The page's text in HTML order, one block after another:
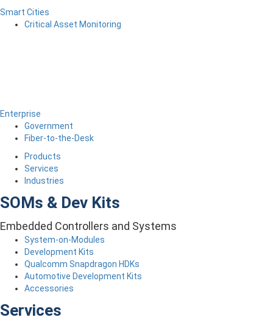
Smart Cities
Critical Asset Monitoring
Enterprise
Government
Fiber-to-the-Desk
Products
Services
Industries
SOMs & Dev Kits
Embedded Controllers and Systems
System-on-Modules
Development Kits
Qualcomm Snapdragon HDKs
Automotive Development Kits
Accessories
Services